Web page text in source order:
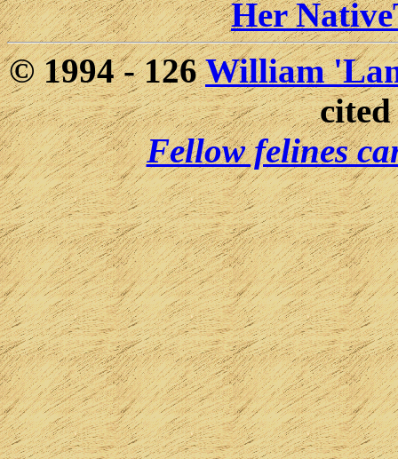
Her
© 1994 -126William
Fellow felines